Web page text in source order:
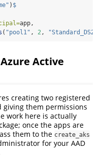
) $
app,
( "pool1" , 2 ,
Active
creating two registered
giving them permissions
work here is actually
once the apps are
them to the create_aks
for your AAD